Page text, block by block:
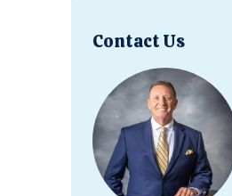
Contact Us